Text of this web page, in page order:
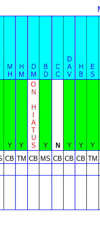
M
H
H
M
D
M
B
D
C
C
D
A
V
H
B
E
S
Y Y
O
N
H
A
T
U
S
Y N Y Y
Y
CB TM CB MS CB CB CB TM